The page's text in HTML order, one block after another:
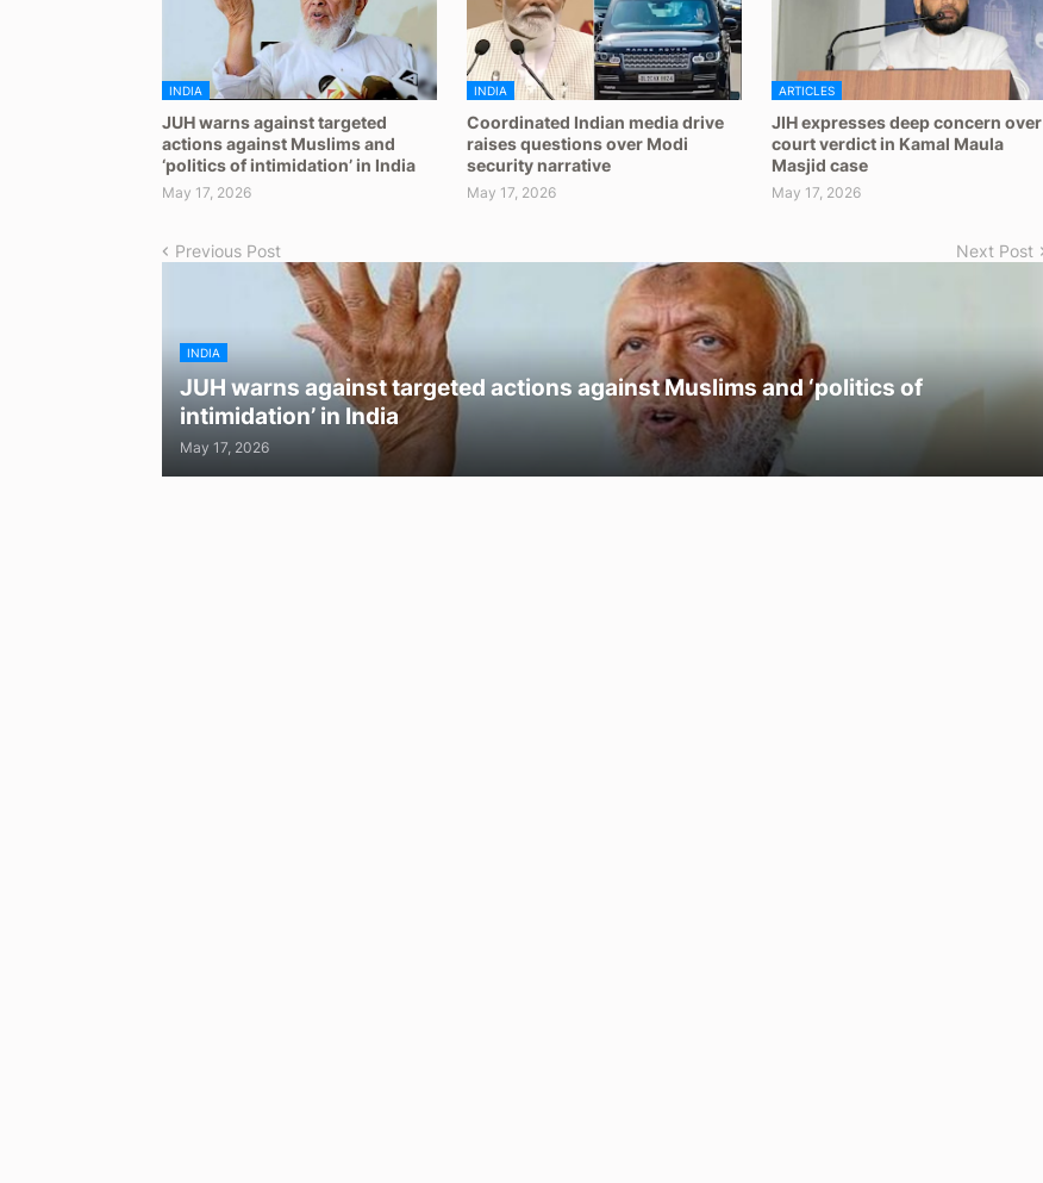
INDIA
JUH warns against targeted
actions against Muslims and
‘politics of intimidation’ in India
May 17, 2026
INDIA
Coordinated Indian media drive
raises questions over Modi
security narrative
May 17, 2026
ARTICLES
JIH expresses deep concern over
court verdict in Kamal Maula
Masjid case
May 17, 2026
Previous Post Next Post
INDIA
JUH warns against targeted actions against Muslims and ‘politics of
intimidation’ in India
May 17, 2026